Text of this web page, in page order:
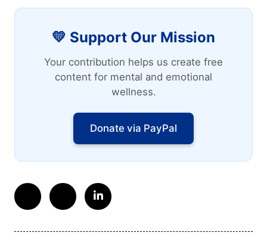
💛 Support Our Mission
Your contribution helps us create free
content for mental and emotional
wellness.
Donate via PayPal